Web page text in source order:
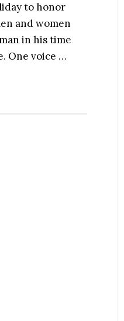
to honor
and women
in his time
One voice …